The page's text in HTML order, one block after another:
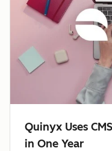
Quinyx Uses
in One Year